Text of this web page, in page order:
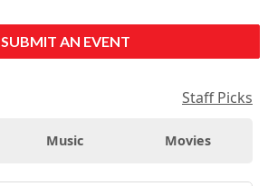
SUBMIT AN EVENT
Staff Picks
Music Movies